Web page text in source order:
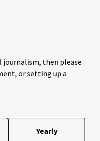
journalism, then please
or setting up a
Yearly